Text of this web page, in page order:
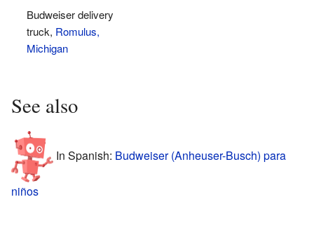
Budweiser delivery
truck, Romulus,
Michigan
See also
In Spanish: Budweiser (Anheuser-Busch) para
niños